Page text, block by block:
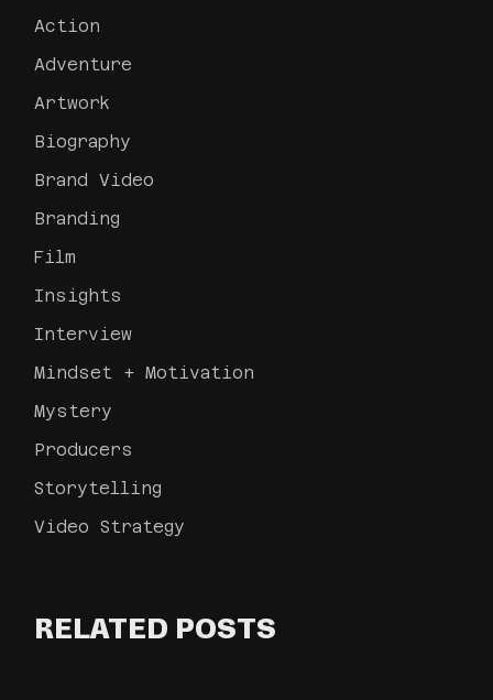
Action
Adventure
Artwork
Biography
Brand Video
Branding
Film
Insights
Interview
Mindset + Motivation
Mystery
Producers
Storytelling
Video Strategy
RELATED POSTS